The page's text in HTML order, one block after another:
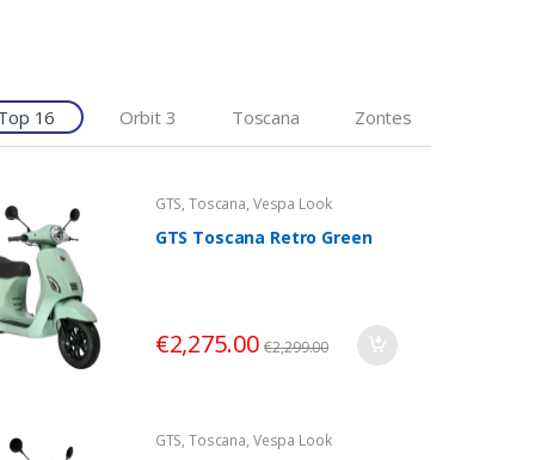
16 Orbit 3 Toscana Zontes
GTS,Toscana, Vespa Look
GTS Toscana Retro Green
€2,275.00 €2,299.00
GTS,Toscana, Vespa Look